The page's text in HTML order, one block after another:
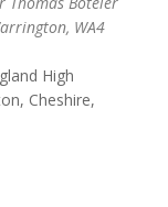
WA4
High
Cheshire,